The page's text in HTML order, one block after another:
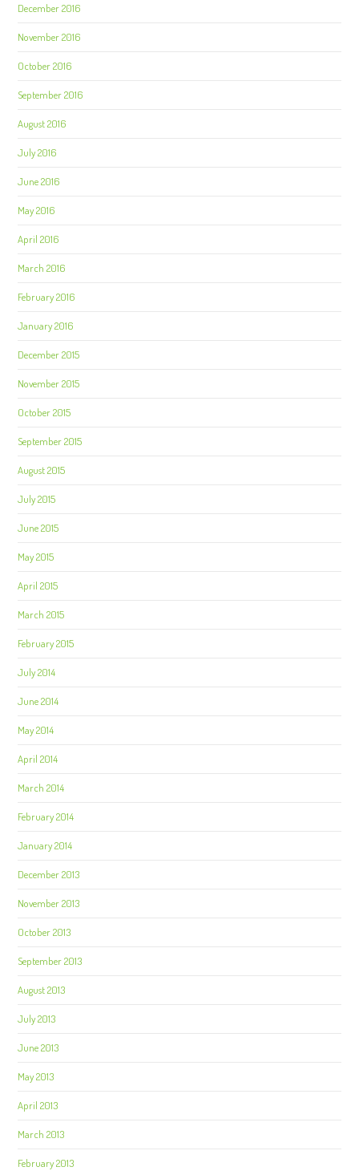
December 2016
November 2016
October 2016
September 2016
August 2016
July 2016
June 2016
May 2016
April 2016
March 2016
February 2016
January 2016
December 2015
November 2015
October 2015
September 2015
August 2015
July 2015
June 2015
May 2015
April 2015
March 2015
February 2015
July 2014
June 2014
May 2014
April 2014
March 2014
February 2014
January 2014
December 2013
November 2013
October 2013
September 2013
August 2013
July 2013
June 2013
May 2013
April 2013
March 2013
February 2013